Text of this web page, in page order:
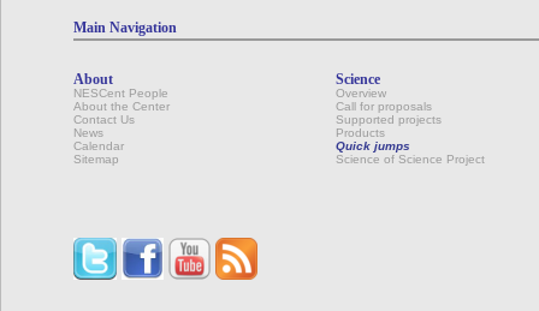
Main Navigation
About
NESCent People
About the Center
Contact Us
News
Calendar
Sitemap
Science
Overview
Call for proposals
Supported projects
Products
Quick jumps
Science of Science Project